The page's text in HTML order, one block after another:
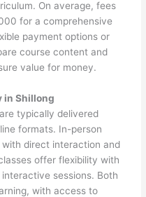
On average, fees
for a comprehensive
payment options or
course content and
value for money.
in Shillong
typically delivered
formats. In-person
direct interaction and
offer flexibility with
sessions. Both
with access to